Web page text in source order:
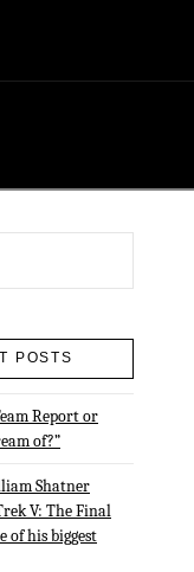
POSTS
Report or
of?”
Shatner
V: The Final
of his biggest